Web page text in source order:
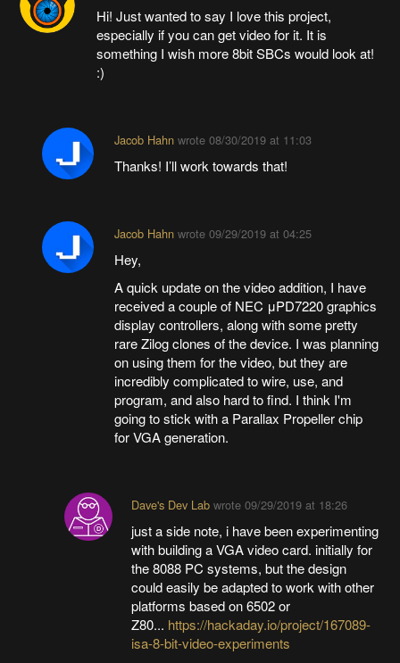
Hi! Just wanted to say I love this project,
especially if you can get video for it. It is
something I wish more 8bit SBCs would look at!
:)
Jacob Hahnwrote 08/30/2019 at 11:03
Thanks! I’ll work towards that!
Jacob Hahnwrote 09/29/2019 at 04:25
Hey,
A quick update on the video addition, I have
received a couple of NEC μPD7220 graphics
display controllers, along with some pretty
rare Zilog clones of the device. I was planning
on using them for the video, but they are
incredibly complicated to wire, use, and
program, and also hard to find. I think I'm
going to stick with a Parallax Propeller chip
for VGA generation.
Dave's Dev Lab wrote09/29/2019 at 18:26
just a side note, i have been experimenting
with building a VGA video card. initially for
the 8088 PC systems, but the design
could easily be adapted to work with other
platforms based on 6502 or
Z80... https://hackaday.io/project/167089-
isa-8-bit-video-experiments